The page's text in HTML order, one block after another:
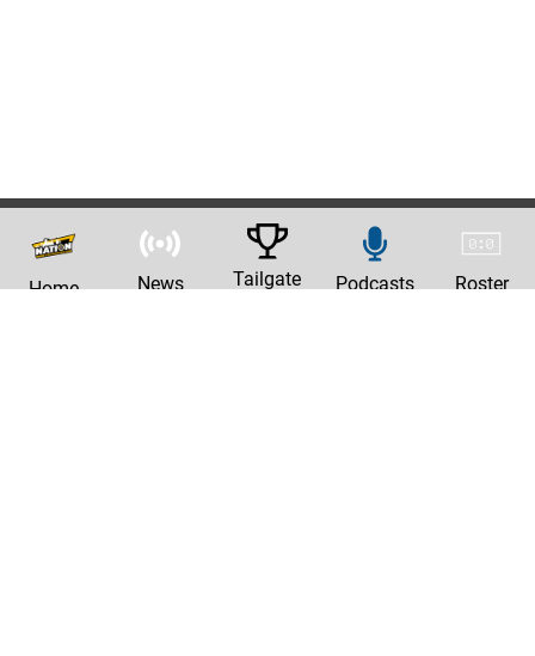
Home News Tailgate Podcasts Roster